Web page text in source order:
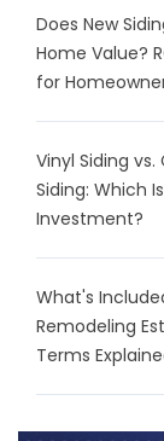
Does New
Home Value?
for
Vinyl Siding
Siding: Which
Investment?
What's
Remodeling
Terms